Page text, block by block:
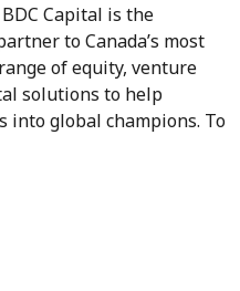
Capital is the
to Canada’s most
of equity, venture
solutions to help
into global champions. To